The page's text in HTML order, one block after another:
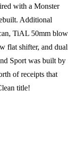
with a Monster
Additional
TiAL 50mm blow
flat shifter, and dual
Sport was built by
of receipts that
title!